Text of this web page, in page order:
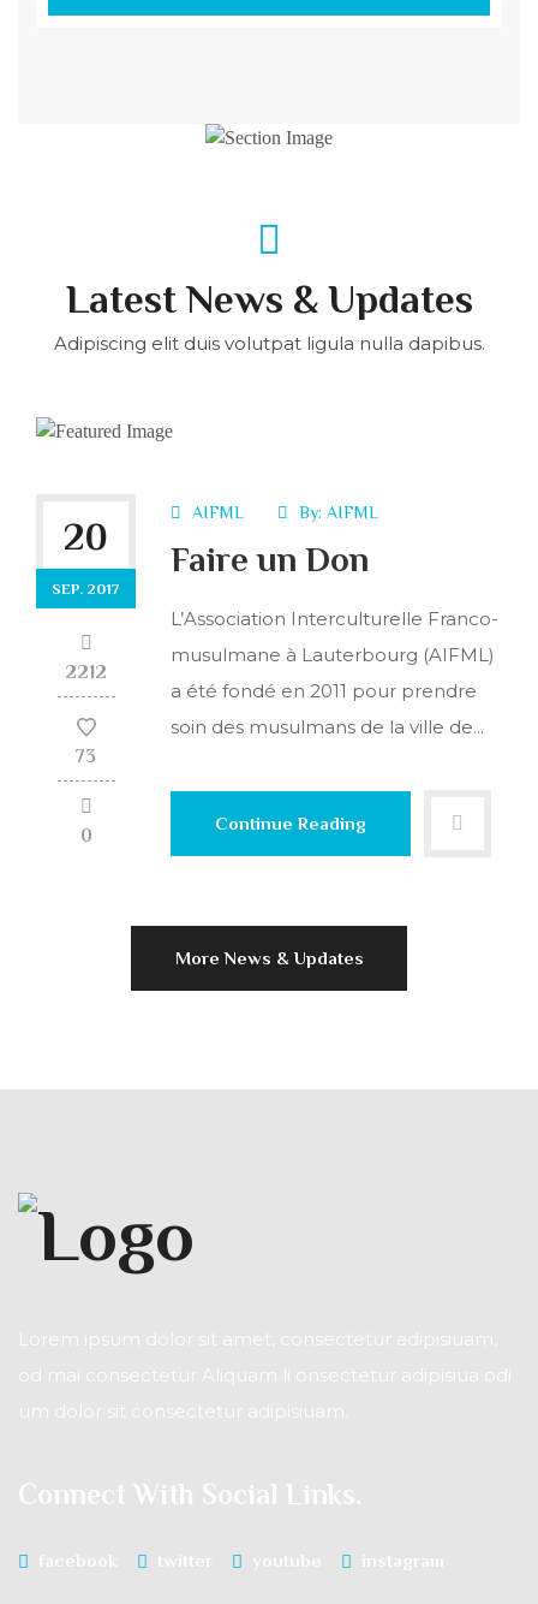
Latest News & Updates
Adipiscing elit duis volutpat ligula nulla dapibus.
20
SEP. 2017
2212
73
0
AIFML By: AIFML
Faire un Don
L’Association Interculturelle Franco-
musulmane à Lauterbourg (AIFML)
a été fondé en 2011 pour prendre
soin des musulmans de la ville de...
Continue Reading
More News & Updates
Lorem ipsum dolor sit amet, consectetur adipisiuam,
od mai consectetur Aliquam li onsectetur adipisiua odi
um dolor sit consectetur adipisiuam.
Connect With Social Links.
facebook twitter youtube instagram